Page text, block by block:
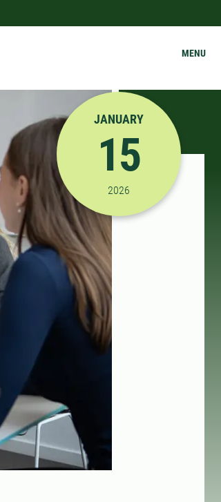
MENU
1/15/2026 12:00:00
JANUARY
15
2026